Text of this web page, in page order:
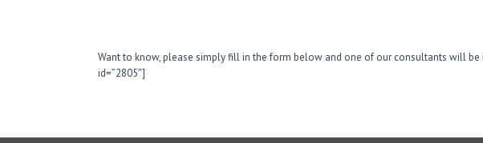
Want to know, please simply fill in the form below and one of our consultants will be
id=”2805″]